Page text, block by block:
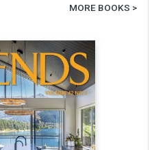
MORE BOOKS >